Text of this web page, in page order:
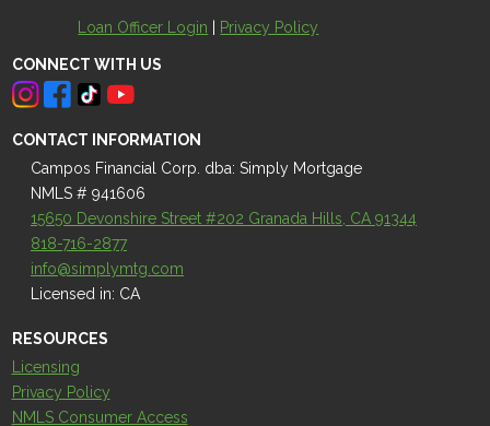
Loan Officer Login Privacy Policy
CONNECT WITH US
CONTACT INFORMATION
Campos Financial Corp. dba: Simply Mortgage
NMLS # 941606
15650 Devonshire Street #202 Granada Hills, CA 91344
818-716-2877
info@simplymtg.com
Licensed in: CA
RESOURCES
Licensing
Privacy Policy
NMLS Consumer Access